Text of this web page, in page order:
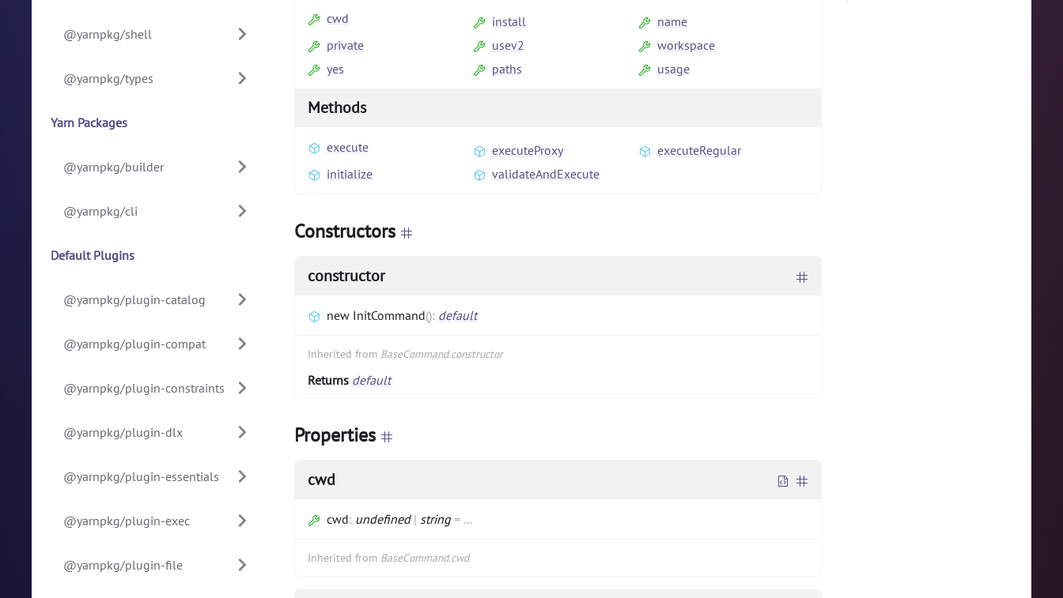
@yarnpkg/shell
@yarnpkg/types
Yarn Packages
@yarnpkg/builder
@yarnpkg/cli
Default Plugins
@yarnpkg/plugin-catalog
@yarnpkg/plugin-compat
@yarnpkg/plugin-constraints
@yarnpkg/plugin-dlx
@yarnpkg/plugin-essentials
@yarnpkg/plugin-exec
@yarnpkg/plugin-file
cwd install
name
private
usev2
workspace
yes
paths usage
Methods
execute executeProxy
executeRegular
initialize
validateAndExecute
Constructors
constructor
new InitCommand(): default
Inherited from BaseCommand.constructor
Returns default
Properties
cwd
cwd: undefined| string= ...
Inherited from BaseCommand.cwd